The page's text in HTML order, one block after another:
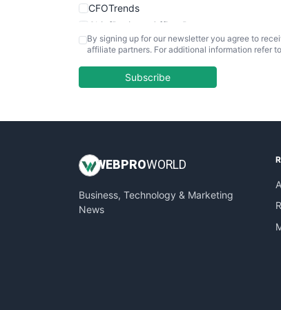
CFOTrends
ChiefBusinessOfficerPro
CloudWorkPro
EmployeeExperiencePro
InsideOffice
PayrollPro
ProjectManagerNews
By signing up for our newsletter you agree to
affiliate partners. For additional information refer
Subscribe
WEB PROWORLD
Business, Technology & Marketing
News